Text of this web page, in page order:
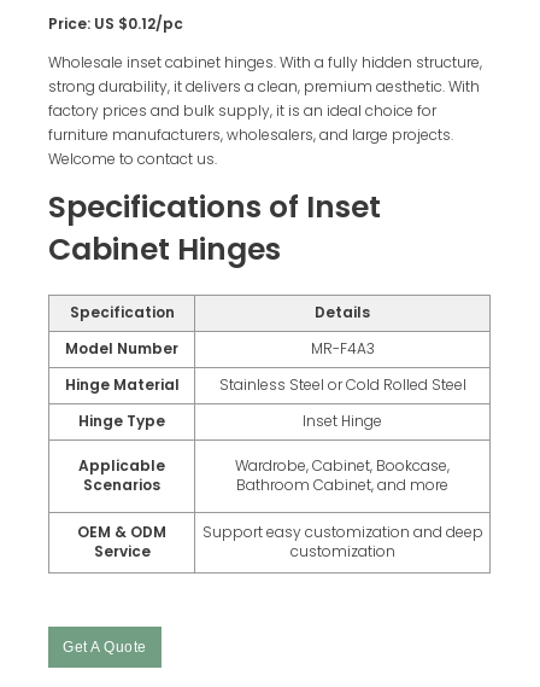
Price: US $0.12/pc
Wholesale inset cabinet hinges. With a fully hidden structure,
strong durability, it delivers a clean, premium aesthetic. With
factory prices and bulk supply, it is an ideal choice for
furniture manufacturers, wholesalers, and large projects.
Welcome to contact us.
Specifications of Inset
Cabinet Hinges
Specification
Details
Model Number
MR-F4A3
Hinge Material
Stainless Steel or Cold Rolled Steel
Hinge Type
Inset Hinge
Applicable
Scenarios
Wardrobe, Cabinet, Bookcase,
Bathroom Cabinet, and more
OEM & ODM
Service
Support easy customization and deep
customization
Get A Quote